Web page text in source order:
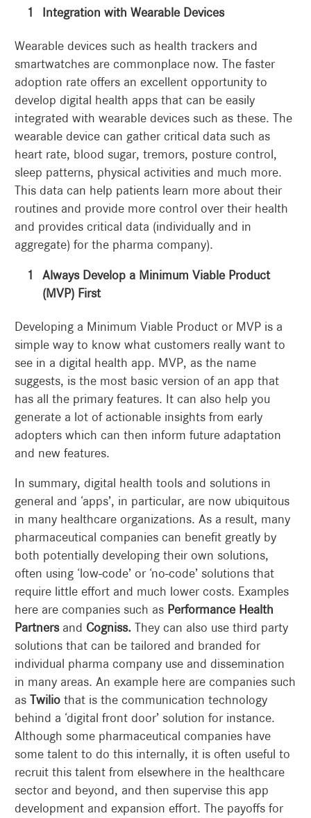
Integration with Wearable Devices
Wearable devices such as health trackers and
smartwatches are commonplace now. The faster
adoption rate offers an excellent opportunity to
develop digital health apps that can be easily
integrated with wearable devices such as these. The
wearable device can gather critical data such as
heart rate, blood sugar, tremors, posture control,
sleep patterns, physical activities and much more.
This data can help patients learn more about their
routines and provide more control over their health
and provides critical data (individually and in
aggregate) for the pharma company).
Always Develop a Minimum Viable Product
(MVP) First
Developing a Minimum Viable Product or MVP is a
simple way to know what customers really want to
see in a digital health app. MVP, as the name
suggests, is the most basic version of an app that
has all the primary features. It can also help you
generate a lot of actionable insights from early
adopters which can then inform future adaptation
and new features.
In summary, digital health tools and solutions in
general and ‘apps’, in particular, are now ubiquitous
in many healthcare organizations. As a result, many
pharmaceutical companies can benefit greatly by
both potentially developing their own solutions,
often using ‘low-code’ or ‘no-code’ solutions that
require little effort and much lower costs. Examples
here are companies such as Performance Health
Partnersand Cogniss. They can also use third party
solutions that can be tailored and branded for
individual pharma company use and dissemination
in many areas. An example here are companies such
as Twilio that is the communication technology
behind a ‘digital front door’ solution for instance.
Although some pharmaceutical companies have
some talent to do this internally, it is often useful to
recruit this talent from elsewhere in the healthcare
sector and beyond, and then supervise this app
development and expansion effort. The payoffs for